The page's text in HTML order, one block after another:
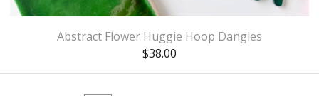
Abstract Flower Huggie Hoop Dangles
$38.00